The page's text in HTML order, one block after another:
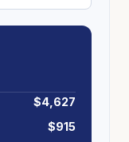
$4,627
$915